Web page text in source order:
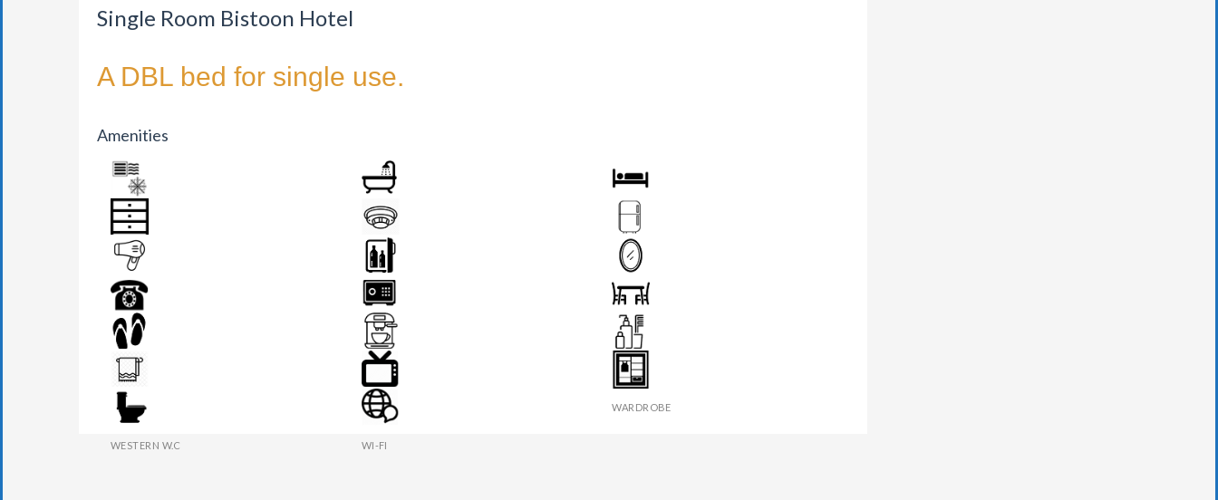
Single Room Bistoon Hotel
A DBL bed for single use.
Amenities
AIR CONDITION BATHROOM BED
DRAWER FIRE DETECTOR FRIDGE
HAIR DRYER MINI BAR MIRROR
PHONE SAFE BOX SEATS & TABLE
TEA MAKER TOILETRIES
TOWEL TV WARDROBE
WESTERN W.C WI-FI